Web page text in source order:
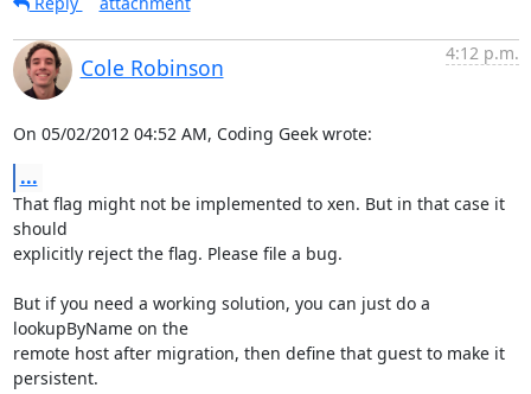
Cole Robinson
4:12 p.m.
On 05/02/2012 04:52 AM, Coding Geek wrote:
...
That flag might not be implemented to xen. But in that case it
should
explicitly reject the flag. Please file a bug.
But if you need a working solution, you can just do a
lookupByName on the
remote host after migration, then define that guest to make it
persistent.